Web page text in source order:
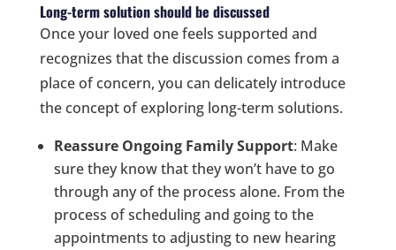
Long-term solution should be discussed
Once your loved one feels supported and
recognizes that the discussion comes from a
place of concern, you can delicately introduce
the concept of exploring long-term solutions.
Reassure Ongoing Family Support: Make
sure they know that they won’t have to go
through any of the process alone. From the
process of scheduling and going to the
appointments to adjusting to new hearing